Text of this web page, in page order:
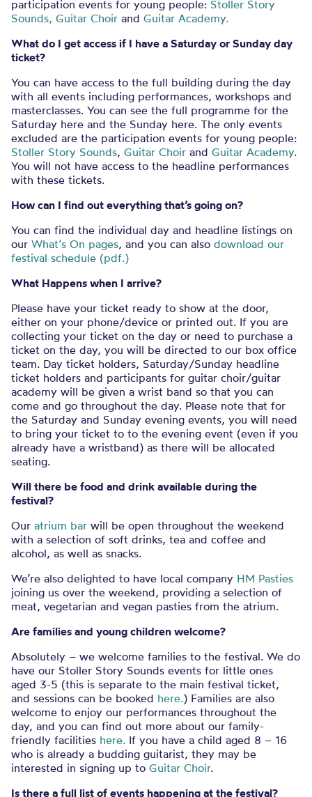
participation events for young people: Stoller Story
Sounds, Guitar Choir and Guitar Academy.
What do I get access if I have a Saturday or Sunday day
ticket?
You can have access to the full building during the day
with all events including performances, workshops and
masterclasses. You can see the full programme for the
Saturday here and the Sunday here. The only events
excluded are the participation events for young people:
Stoller Story Sounds, Guitar Choir and Guitar Academy.
You will not have access to the headline performances
with these tickets.
How can I find out everything that’s going on?
You can find the individual day and headline listings on
our What’s On pages, and you can also download our
festival schedule (pdf.)
What Happens when I arrive?
Please have your ticket ready to show at the door,
either on your phone/device or printed out. If you are
collecting your ticket on the day or need to purchase a
ticket on the day, you will be directed to our box office
team. Day ticket holders, Saturday/Sunday headline
ticket holders and participants for guitar choir/guitar
academy will be given a wrist band so that you can
come and go throughout the day. Please note that for
the Saturday and Sunday evening events, you will need
to bring your ticket to to the evening event (even if you
already have a wristband) as there will be allocated
seating.
Will there be food and drink available during the
festival?
Our atrium bar will be open throughout the weekend
with a selection of soft drinks, tea and coffee and
alcohol, as well as snacks.
We’re also delighted to have local company HM Pasties
joining us over the weekend, providing a selection of
meat, vegetarian and vegan pasties from the atrium.
Are families and young children welcome?
Absolutely – we welcome families to the festival. We do
have our Stoller Story Sounds events for little ones
aged 3-5 (this is separate to the main festival ticket,
and sessions can be booked here.) Families are also
welcome to enjoy our performances throughout the
day, and you can find out more about our family-
friendly facilities here. If you have a child aged 8 – 16
who is already a budding guitarist, they may be
interested in signing up to Guitar Choir.
Is there a full list of events happening at the festival?